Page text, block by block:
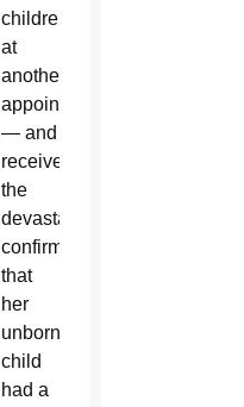
children
at
another
appointment
— and
received
the
devastating
confirmation
that
her
unborn
child
had a